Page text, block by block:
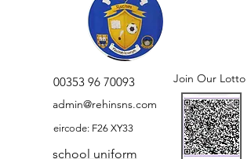
00353 96 70093
admin@rehinsns.com
eircode: F26 XY33
Join Our Lotto
school uniform